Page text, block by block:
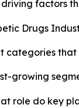
factors
Drugs
categories
growing
role do key